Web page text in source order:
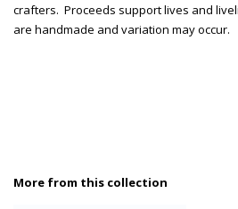
crafters. Proceeds support lives and
are handmade and variation may occur.
More from this collection